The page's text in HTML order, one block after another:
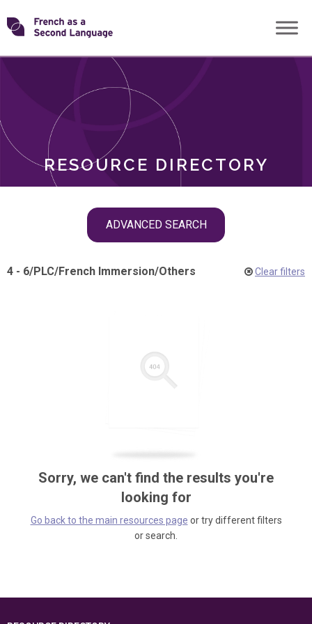
Skip
toTransforming
RESOURCE DIRECTORY
ADVANCED SEARCH
ROLES
4 - 6/PLC/French Immersion/Others Clear filters
Sorry, we can't find the results you're
looking for
Go back to the main resources page or try different filters
or search.